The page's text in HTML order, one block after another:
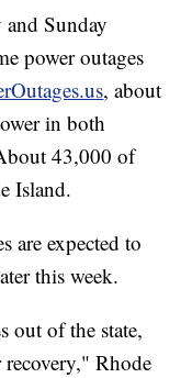
Sunday
power outages
, about
in both
43,000 of
Island.
are expected to
this week.
out of the state,
Rhode